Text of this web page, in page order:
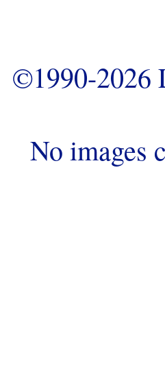
©1990-2026
No images